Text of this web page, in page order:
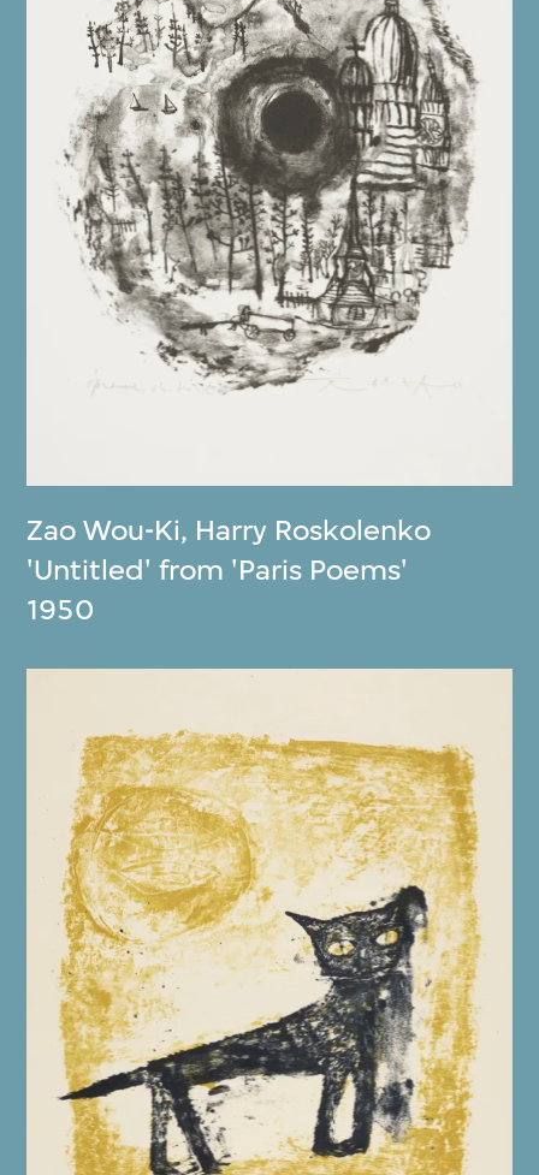
Zao Wou-Ki, Harry Roskolenko
'Untitled' from 'Paris Poems'
1950